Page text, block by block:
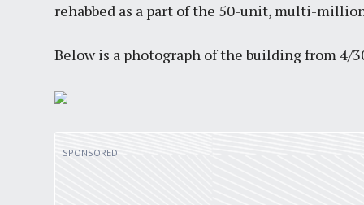
rehabbed as a part of the 50-unit, multi-
Below is a photograph of the building from 4/